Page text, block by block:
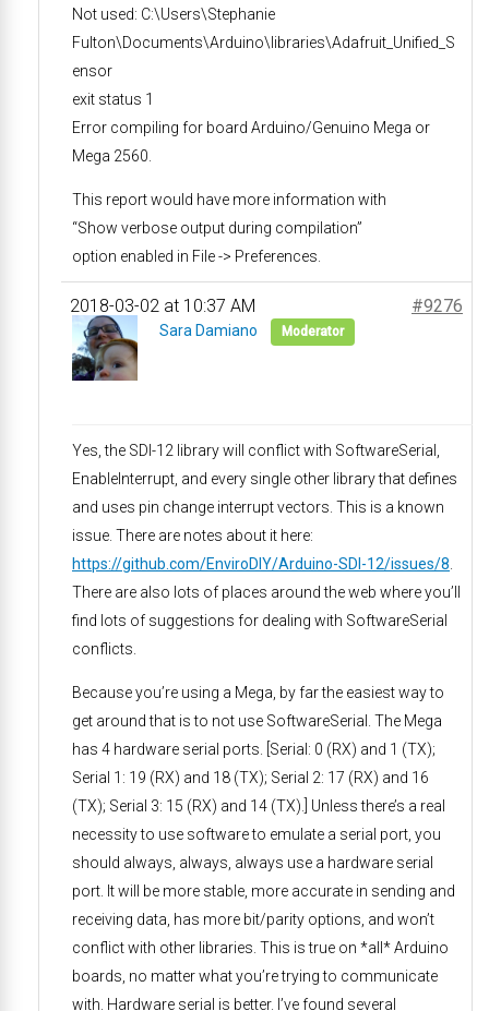
Not used: C:\Users\Stephanie
Fulton\Documents\Arduino\libraries\Adafruit_Unified_S
ensor
exit status 1
Error compiling for board Arduino/Genuino Mega or
Mega 2560.
This report would have more information with
“Show verbose output during compilation”
option enabled in File -> Preferences.
2018-03-02 at 10:37 AM #9276
Sara Damiano Moderator
Yes, the SDI-12 library will conflict with SoftwareSerial,
EnableInterrupt, and every single other library that defines
and uses pin change interrupt vectors. This is a known
issue. There are notes about it here:
https://github.com/EnviroDIY/Arduino-SDI-12/issues/8
There are also lots of places around the web where you’ll
find lots of suggestions for dealing with SoftwareSerial
conflicts.
Because you’re using a Mega, by far the easiest way to
get around that is to not use SoftwareSerial. The Mega
has 4 hardware serial ports. [Serial: 0 (RX) and 1 (TX);
Serial 1: 19 (RX) and 18 (TX); Serial 2: 17 (RX) and 16
(TX); Serial 3: 15 (RX) and 14 (TX).] Unless there’s a real
necessity to use software to emulate a serial port, you
should always, always, always use a hardware serial
port. It will be more stable, more accurate in sending and
receiving data, has more bit/parity options, and won’t
conflict with other libraries. This is true on *all* Arduino
boards, no matter what you’re trying to communicate
with. Hardware serial is better. I’ve found several